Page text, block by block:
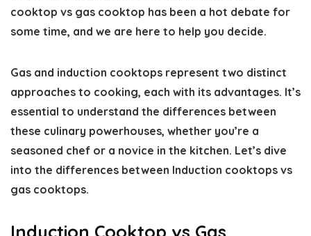
cooktop vs gas cooktop has been a hot debate for
some time, and we are here to help you decide.
Gas and induction cooktops represent two distinct
approaches to cooking, each with its advantages. It’s
essential to understand the differences between
these culinary powerhouses, whether you’re a
seasoned chef or a novice in the kitchen. Let’s dive
into the differences between Induction cooktops vs
gas cooktops.
Induction Cooktop vs Gas